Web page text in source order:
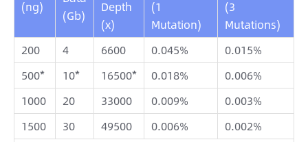
(ng)
(Gb)
Depth
(x)
(1
Mutation)
(3
Mutations)
200
4 6600 0.045%
0.015%
500*
10* 16500* 0.018%
0.006%
1000
20 33000 0.009%
0.003%
1500
30 49500 0.006%
0.002%